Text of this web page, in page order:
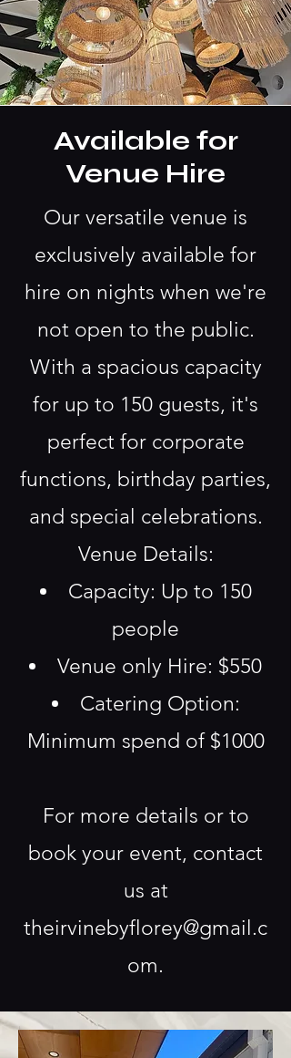
Available for
Venue Hire
Our versatile venue is
exclusively available for
hire on nights when we're
not open to the public.
With a spacious capacity
for up to 150 guests, it's
perfect for corporate
functions, birthday parties,
and special celebrations.
Venue Details:
Capacity: Up to 150
people
Venue only Hire: $550
Catering Option:
Minimum spend of $1000
For more details or to
book your event, contact
us at
theirvinebyflorey@gmail.c
om.